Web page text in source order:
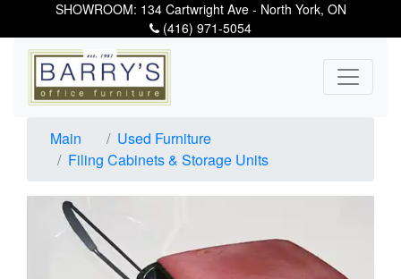
SHOWROOM: 134 Cartwright Ave - North York, ON
(416) 971-5054
Main
Used Furniture
Filing Cabinets & Storage Units